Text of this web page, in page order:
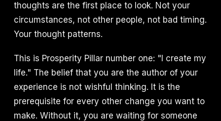
thoughts are the first place to look. Not your
circumstances, not other people, not bad timing.
Your thought patterns.
This is Prosperity Pillar number one: "I create my
life." The belief that you are the author of your
experience is not wishful thinking. It is the
prerequisite for every other change you want to
make. Without it, you are waiting for someone